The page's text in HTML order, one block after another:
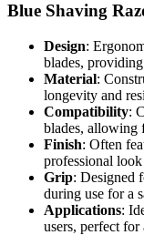
Blue Shaving
Design:
blades,
Material:
longevity and
Compatibility:
blades, allowing
Finish: Often
professional
Grip: Designed
during use for a
Applications:
users, perfect for